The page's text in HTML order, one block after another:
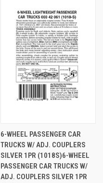
6-WHEEL PASSENGER CAR
TRUCKS W/ ADJ. COUPLERS
SILVER 1PR (1018S)6-WHEEL
PASSENGER CAR TRUCKS W/
ADJ. COUPLERS SILVER 1PR